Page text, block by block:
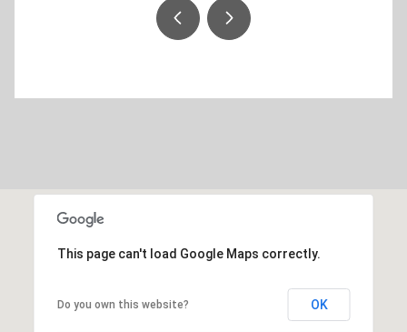
This page can't load Google Maps correctly.
Do you own this website? OK